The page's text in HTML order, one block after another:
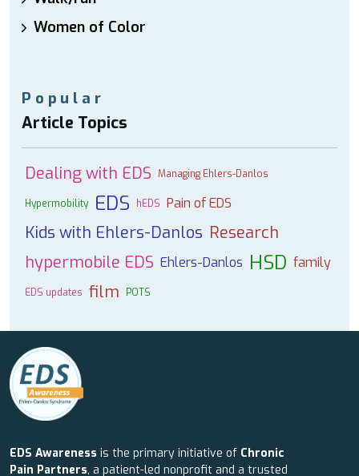
Women of Color
Popular
Article Topics
Dealing with EDS Managing Ehlers-Danlos
Hypermobility EDS hEDS Pain of EDS
Kids with Ehlers-Danlos Research
hypermobile EDS Ehlers-Danlos HSD family
EDS updates film POTS
EDS Awareness is the primary initiative of Chronic
Pain Partners, a patient-led nonprofit and a trusted